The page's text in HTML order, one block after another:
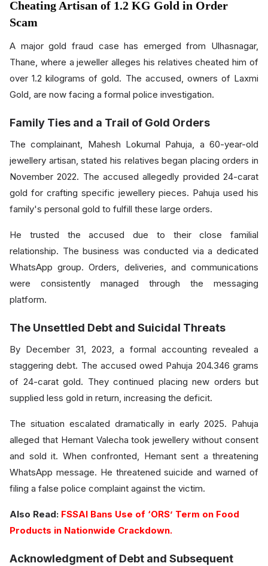
Cheating Artisan of 1.2 KG Gold in Order
Scam
A major gold fraud case has emerged from Ulhasnagar,
Thane, where a jeweller alleges his relatives cheated him of
over 1.2 kilograms of gold. The accused, owners of Laxmi
Gold, are now facing a formal police investigation.
Family Ties and a Trail of Gold Orders
The complainant, Mahesh Lokumal Pahuja, a 60-year-old
jewellery artisan, stated his relatives began placing orders in
November 2022. The accused allegedly provided 24-carat
gold for crafting specific jewellery pieces. Pahuja used his
family's personal gold to fulfill these large orders.
He trusted the accused due to their close familial
relationship. The business was conducted via a dedicated
WhatsApp group. Orders, deliveries, and communications
were consistently managed through the messaging
platform.
The Unsettled Debt and Suicidal Threats
By December 31, 2023, a formal accounting revealed a
staggering debt. The accused owed Pahuja 204.346 grams
of 24-carat gold. They continued placing new orders but
supplied less gold in return, increasing the deficit.
The situation escalated dramatically in early 2025. Pahuja
alleged that Hemant Valecha took jewellery without consent
and sold it. When confronted, Hemant sent a threatening
WhatsApp message. He threatened suicide and warned of
filing a false police complaint against the victim.
Also Read: FSSAI Bans Use of ‘ORS’ Term on Food
Products in Nationwide Crackdown.
Acknowledgment of Debt and Subsequent